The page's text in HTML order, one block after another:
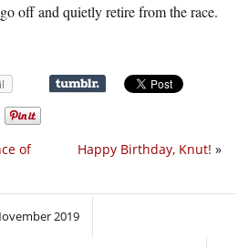
off and quietly retire from the race.
Happy Birthday, Knut! »
of
2019